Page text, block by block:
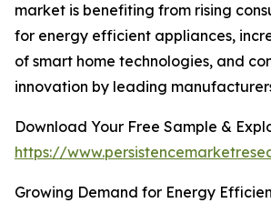
market is benefiting from rising
for energy efficient appliances,
of smart home technologies, and
innovation by leading
Download Your Free Sample &
https://
Growing Demand for Energy